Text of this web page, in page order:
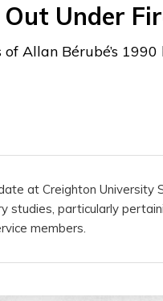
Under
of Allan Bérubé’s
at Creighton
studies, particularly
members.